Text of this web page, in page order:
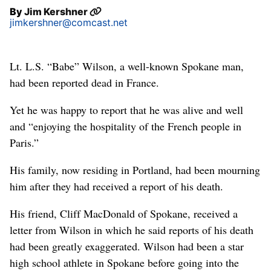
ByJim Kershner
jimkershner@comcast.net
Lt. L.S. “Babe” Wilson, a well-known Spokane man,
had been reported dead in France.
Yet he was happy to report that he was alive and well
and “enjoying the hospitality of the French people in
Paris.”
His family, now residing in Portland, had been mourning
him after they had received a report of his death.
His friend, Cliff MacDonald of Spokane, received a
letter from Wilson in which he said reports of his death
had been greatly exaggerated. Wilson had been a star
high school athlete in Spokane before going into the